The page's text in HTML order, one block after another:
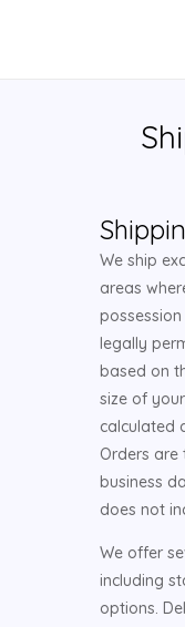
We ship
areas
legally
based on
size of
calculated
Orders are
business
does not
We offer
including
options.